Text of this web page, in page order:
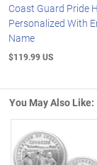
Coast Guard Pride
Personalized With
Name
$119.99 US
You May Also Like: